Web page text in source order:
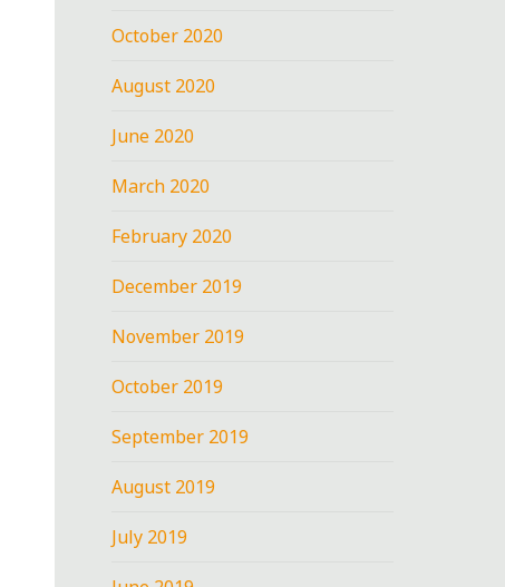
October 2020
August 2020
June 2020
March 2020
February 2020
December 2019
November 2019
October 2019
September 2019
August 2019
July 2019